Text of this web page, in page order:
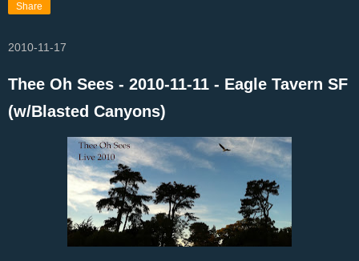
Share
2010-11-17
Thee Oh Sees - 2010-11-11 - Eagle Tavern SF
(w/Blasted Canyons)